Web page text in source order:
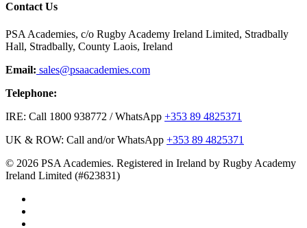
Contact Us
PSA Academies, c/o Rugby Academy Ireland Limited, Stradbally
Hall, Stradbally, County Laois, Ireland
Email: sales@psaacademies.com
Telephone:
IRE: Call 1800 938772 / WhatsApp +353 89 4825371
UK & ROW: Call and/or WhatsApp +353 89 4825371
© 2026 PSA Academies. Registered in Ireland by Rugby Academy
Ireland Limited (#623831)